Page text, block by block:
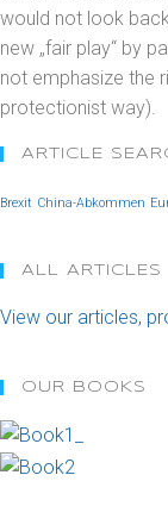
would not look
new „fair play“ by
not emphasize the
protectionist way).
ARTICLE
Brexit China-Abkommen
ALL ARTICLES
View our articles,
OUR BOOKS